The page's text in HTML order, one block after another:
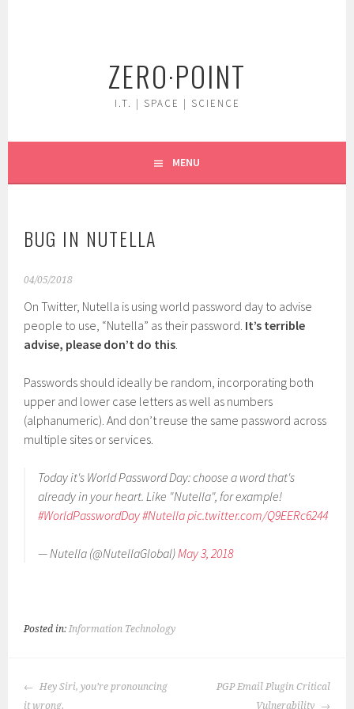
ZERO·POINT
I.T. | SPACE | SCIENCE
MENU
BUG IN NUTELLA
04/05/2018
On Twitter, Nutella is using world password day to advise
people to use, “Nutella” as their password. It’s terrible
advise, please don’t do this.
Passwords should ideally be random, incorporating both
upper and lower case letters as well as numbers
(alphanumeric). And don’t reuse the same password across
multiple sites or services.
Today it's World Password Day: choose a word that's
already in your heart. Like "Nutella", for example!
#WorldPasswordDay#Nutellapic.twitter.com/Q9EERc6244
— Nutella (@NutellaGlobal)May 3, 2018
Posted in:Information Technology
POST
Hey Siri, you’re pronouncing
it wrong.
PGP Email Plugin Critical
Vulnerability